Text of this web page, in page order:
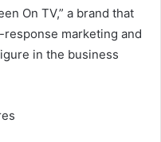
On TV,” a brand that
marketing and
in the business